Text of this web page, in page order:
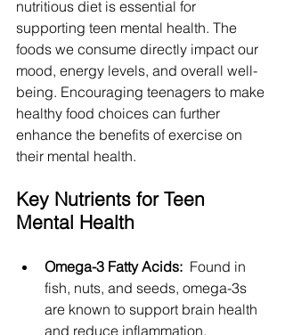
nutritious diet is essential for
supporting teen mental health. The
foods we consume directly impact our
mood, energy levels, and overall well-
being. Encouraging teenagers to make
healthy food choices can further
enhance the benefits of exercise on
their mental health.
Key Nutrients for Teen
Mental Health
Omega-3 Fatty Acids: Found in
fish, nuts, and seeds, omega-3s
are known to support brain health
and reduce inflammation,